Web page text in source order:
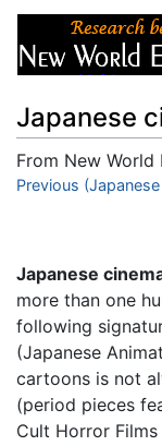
Japanese
From New World
Jump to:
Previous
Japanese
more than one
following
(Japanese
cartoons is not
(period pieces
Cult Horror Films